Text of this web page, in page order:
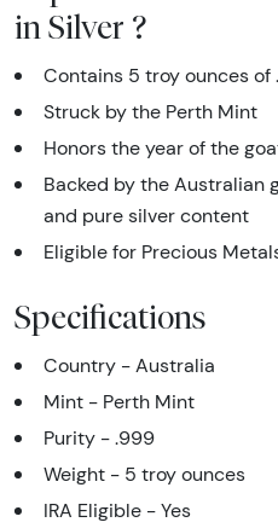
in Silver ?
Contains 5 troy ounces of
Struck by the Perth Mint
Honors the year of the
Backed by the Australian
and pure silver content
Eligible for Precious
Specifications
Country - Australia
Mint - Perth Mint
Purity - .999
Weight - 5 troy ounces
IRA Eligible - Yes